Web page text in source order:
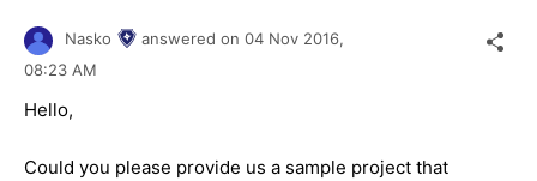
Nasko answered on 04 Nov 2016,
08:23 AM
Hello,
Could you please provide us a sample project that